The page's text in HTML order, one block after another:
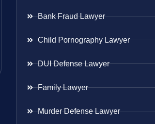
Bank Fraud Lawyer
Child Pornography Lawyer
DUI Defense Lawyer
Family Lawyer
Murder Defense Lawyer